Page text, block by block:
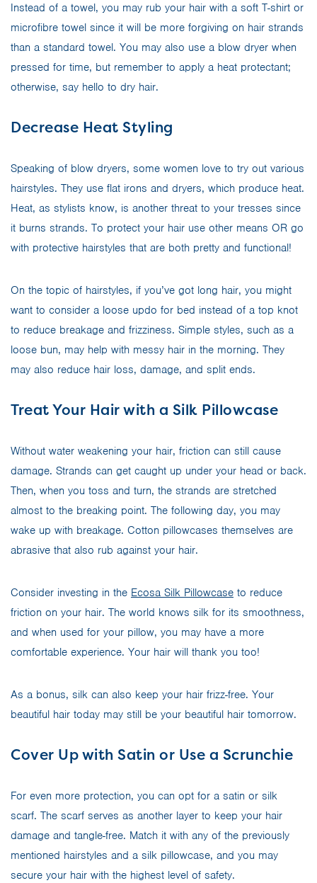
Instead of a towel, you may rub your hair with a soft T-shirt or
microfibre towel since it will be more forgiving on hair strands
than a standard towel. You may also use a blow dryer when
pressed for time, but remember to apply a heat protectant;
otherwise, say hello to dry hair.
Decrease Heat Styling
Speaking of blow dryers, some women love to try out various
hairstyles. They use flat irons and dryers, which produce heat.
Heat, as stylists know, is another threat to your tresses since
it burns strands. To protect your hair use other means OR go
with protective hairstyles that are both pretty and functional!
On the topic of hairstyles, if you’ve got long hair, you might
want to consider a loose updo for bed instead of a top knot
to reduce breakage and frizziness. Simple styles, such as a
loose bun, may help with messy hair in the morning. They
may also reduce hair loss, damage, and split ends.
Treat Your Hair with a Silk Pillowcase
Without water weakening your hair, friction can still cause
damage. Strands can get caught up under your head or back.
Then, when you toss and turn, the strands are stretched
almost to the breaking point. The following day, you may
wake up with breakage. Cotton pillowcases themselves are
abrasive that also rub against your hair.
Consider investing in the Ecosa Silk Pillowcase to reduce
friction on your hair. The world knows silk for its smoothness,
and when used for your pillow, you may have a more
comfortable experience. Your hair will thank you too!
As a bonus, silk can also keep your hair frizz-free. Your
beautiful hair today may still be your beautiful hair tomorrow.
Cover Up with Satin or Use a Scrunchie
For even more protection, you can opt for a satin or silk
scarf. The scarf serves as another layer to keep your hair
damage and tangle-free. Match it with any of the previously
mentioned hairstyles and a silk pillowcase, and you may
secure your hair with the highest level of safety.